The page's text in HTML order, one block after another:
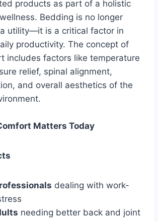
products as part of a holistic
Bedding is no longer
utility—it is a critical factor in
productivity. The concept of
includes factors like temperature
relief, spinal alignment,
and overall aesthetics of the
Matters Today
dealing with work-
needing better back and joint